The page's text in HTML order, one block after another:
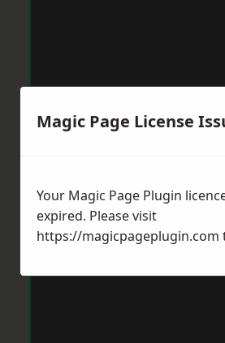
Magic Page License
Your Magic Page Plugin
expired. Please visit
https://magicpageplugin.com